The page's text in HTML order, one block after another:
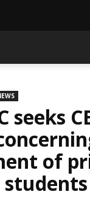
seeks
of
students